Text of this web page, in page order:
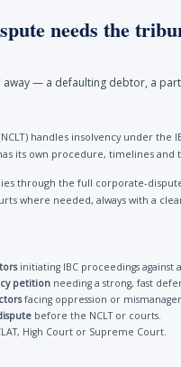
needs the
away — a defaulting debtor, a
handles insolvency under
its own procedure, timelines and
through the full corporate-
where needed, always with a
initiating IBC proceedings against
petition needing a strong, fast
facing oppression or
before the NCLT or courts.
High Court or Supreme Court.